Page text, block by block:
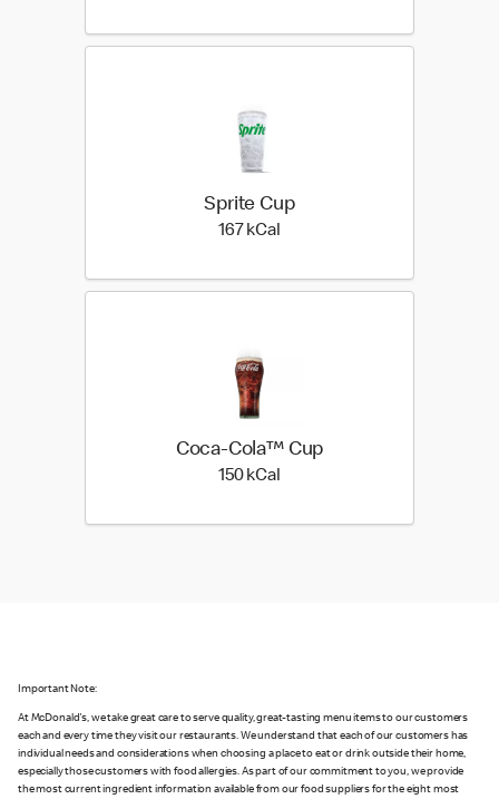
Sprite Cup
167 kCal
Coca-Cola™ Cup
150 kCal
Important Note:
At McDonald's, we take great care to serve quality, great-tasting menu items to our customers
each and every time they visit our restaurants. We understand that each of our customers has
individual needs and considerations when choosing a place to eat or drink outside their home,
especially those customers with food allergies. As part of our commitment to you, we provide
the most current ingredient information available from our food suppliers for the eight most